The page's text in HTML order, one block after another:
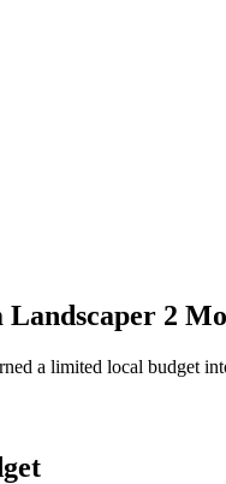
2
a limited local budget